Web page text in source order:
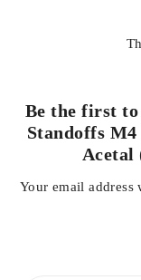
Be the first to
Standoffs M4
Acetal
Your email